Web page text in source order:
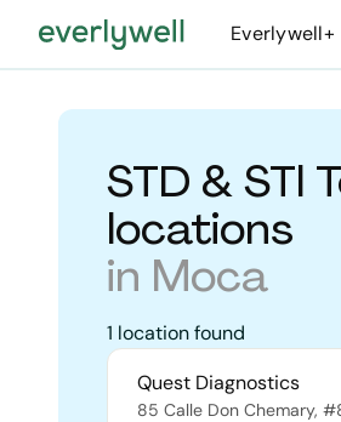
Everlywell+
STD & STI
locations
in Moca
1 locationfound
Quest Diagnostics
85 Calle Don Chemary,